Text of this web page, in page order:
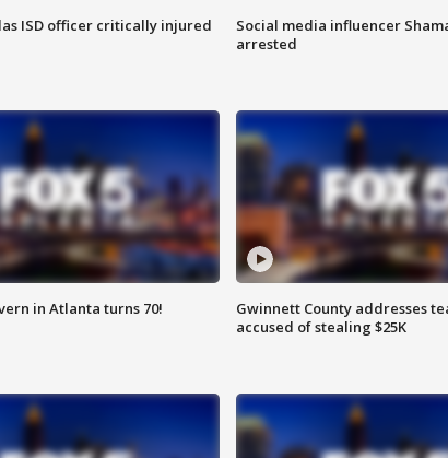
ISD officer critically injured
Social media influencer
arrested
in Atlanta turns 70!
Gwinnett County addresses
accused of stealing $25K